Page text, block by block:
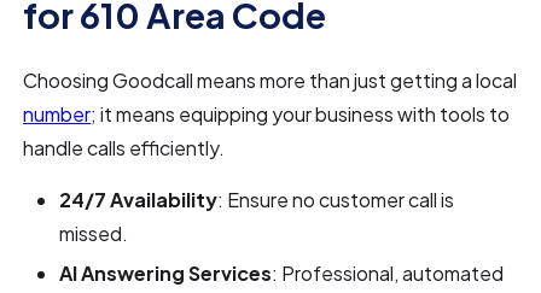
for 610 Area Code
Choosing Goodcall means more than just getting a local
number; it means equipping your business with tools to
handle calls efficiently.
24/7 Availability: Ensure no customer call is
missed.
AI Answering Services: Professional, automated